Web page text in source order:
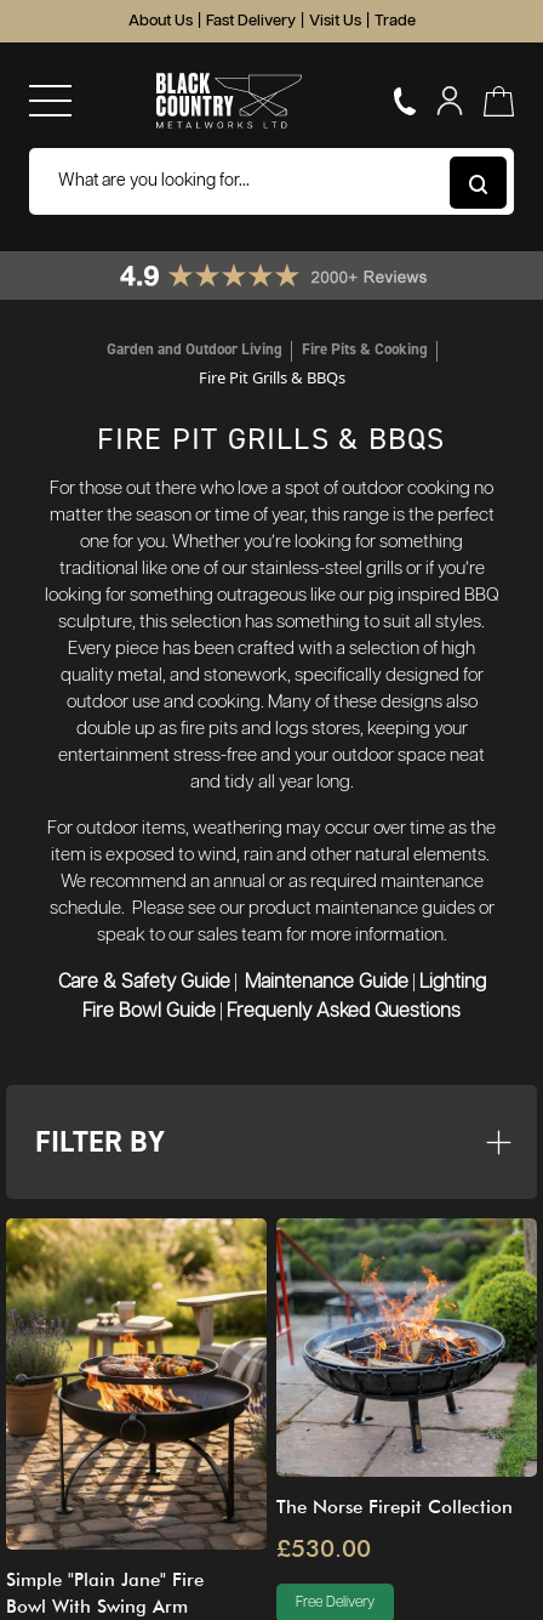
About Us Fast Delivery Visit Us Trade
Garden and Outdoor Living Fire Pits & Cooking
Fire Pit Grills & BBQs
FIRE PIT GRILLS & BBQS
For those out there who love a spot of outdoor cooking no
matter the season or time of year, this range is the perfect
one for you. Whether you’re looking for something
traditional like one of our stainless-steel grills or if you’re
looking for something outrageous like our pig inspired BBQ
sculpture, this selection has something to suit all styles.
Every piece has been crafted with a selection of high
quality metal, and stonework, specifically designed for
outdoor use and cooking. Many of these designs also
double up as fire pits and logs stores, keeping your
entertainment stress-free and your outdoor space neat
and tidy all year long.
For outdoor items, weathering may occur over time as the
item is exposed to wind, rain and other natural elements.
We recommend an annual or as required maintenance
schedule. Please see our product maintenance guides or
speak to our sales team for more information.
Care & Safety Guide| Maintenance Guide|
Lighting
Fire Bowl Guide
Frequenly Asked Questions
FILTER BY
Simple "Plain Jane" Fire
Bowl With Swing Arm
The Norse Firepit Collection
£530.00
Free Delivery